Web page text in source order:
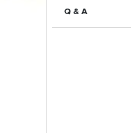
Q & A